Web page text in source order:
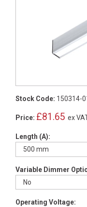
Stock Code: 150314-
Price: £81.65 ex
Length (A):
Variable Dimmer
Operating Voltage: